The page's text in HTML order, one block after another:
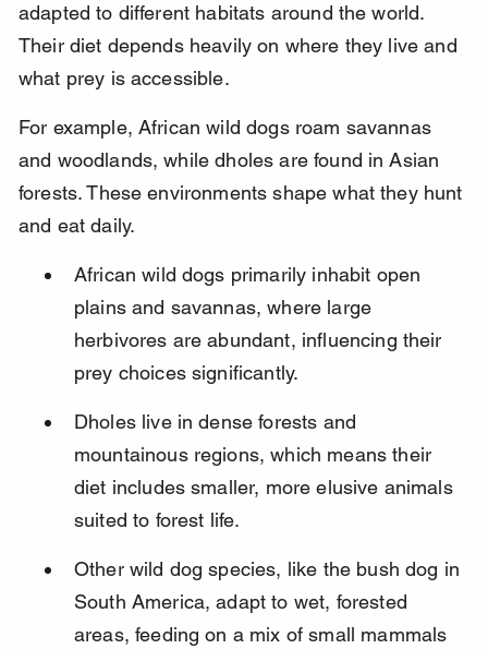
adapted to different habitats around the world.
Their diet depends heavily on where they live and
what prey is accessible.
For example, African wild dogs roam savannas
and woodlands, while dholes are found in Asian
forests. These environments shape what they hunt
and eat daily.
African wild dogs primarily inhabit open
plains and savannas, where large
herbivores are abundant, influencing their
prey choices significantly.
Dholes live in dense forests and
mountainous regions, which means their
diet includes smaller, more elusive animals
suited to forest life.
Other wild dog species, like the bush dog in
South America, adapt to wet, forested
areas, feeding on a mix of small mammals